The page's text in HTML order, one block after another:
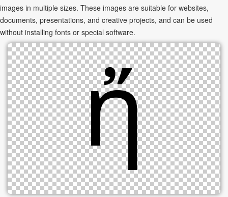
images in multiple sizes. These images are suitable for websites,
documents, presentations, and creative projects, and can be used
without installing fonts or special software.